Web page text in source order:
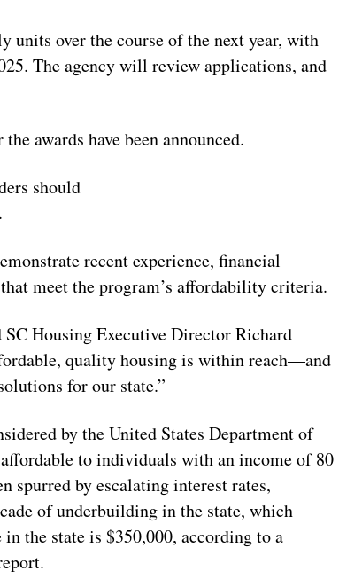
units over the course of the next year, with
The agency will review applications, and
awards have been announced.
should
.
recent experience, financial
meet the program’s affordability criteria.
Housing Executive Director Richard
quality housing is within reach—and
for our state.”
by the United States Department of
to individuals with an income of 80
spurred by escalating interest rates,
of underbuilding in the state, which
the state is $350,000, according to a